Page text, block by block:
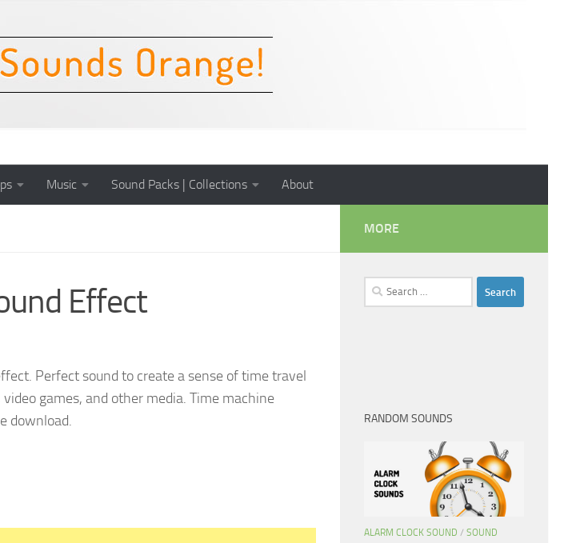
Music Sound Packs | Collections About
Effect
Perfect sound to create a sense of time travel
games, and other media. Time machine
download.
MORE
Search
for:
RANDOM SOUNDS
ALARM CLOCK SOUND / SOUND